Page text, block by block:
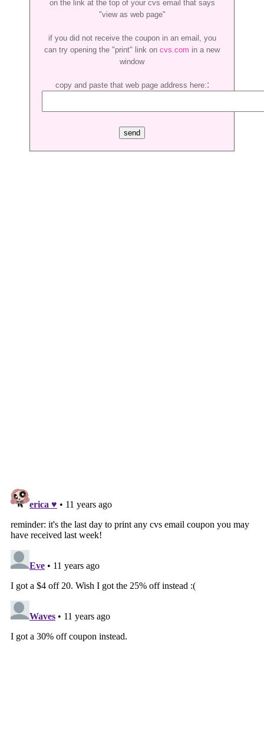
on the link at the top of your cvs email that says
"view as web page"
if you did not receive the coupon in an email, you
can try opening the "print" link on cvs.com in a new
window
copy and paste that web page address here::